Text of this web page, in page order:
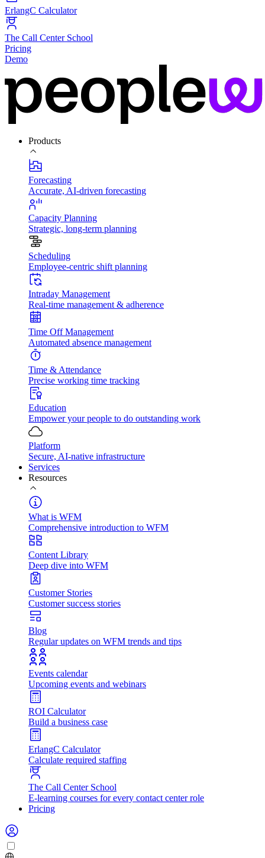
ErlangC Calculator
The Call Center School
Pricing
Demo
Products
Forecasting
Accurate, AI-driven forecasting
Capacity Planning
Strategic, long-term planning
Scheduling
Employee-centric shift planning
Intraday Management
Real-time management & adherence
Time Off Management
Automated absence management
Time & Attendance
Precise working time tracking
Education
Empower your people to do outstanding work
Platform
Secure, AI-native infrastructure
Services
Resources
What is WFM
Comprehensive introduction to WFM
Content Library
Deep dive into WFM
Customer Stories
Customer success stories
Blog
Regular updates on WFM trends and tips
Events calendar
Upcoming events and webinars
ROI Calculator
Build a business case
ErlangC Calculator
Calculate required staffing
The Call Center School
E-learning courses for every contact center role
Pricing